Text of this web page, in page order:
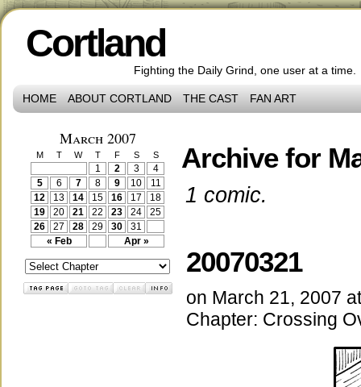
Cortland
Fighting the Daily Grind, one user at a time.
HOME ABOUT CORTLAND THE CAST FAN ART
March 2007
M T W T F S S
« Feb Apr »
1 2 3
4
5
6 7 8 9 10
11
12
13 14 15 16 17
18
19
20 21 22 23 24
25
26
27 28 29 30 31
Archive for
1 comic.
20070321
on March 21, 2007
Chapter: Crossing